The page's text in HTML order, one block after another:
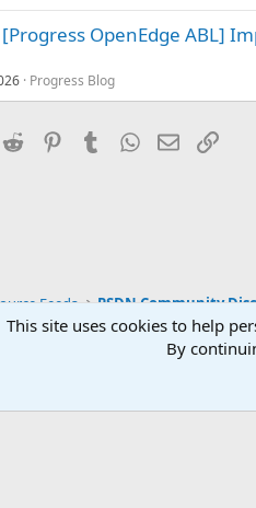
OpenEdge ABL]
Progress Blog
Reddit PinterestTumblrWhatsApp
EmailLink
Feeds PSDN Community
This site uses cookies to help
By